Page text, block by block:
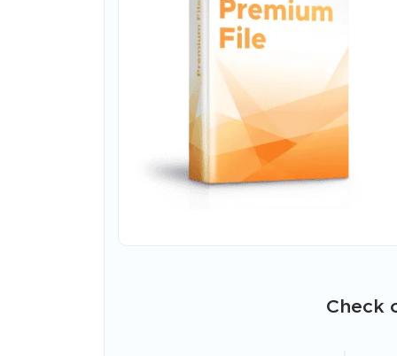
Check